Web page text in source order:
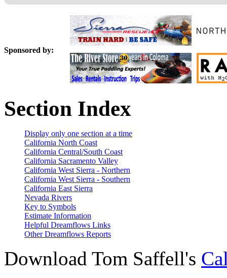
Sponsored by:
Section Index
Display only one section at a time
California North Coast
California Central/South Coast
California Sacramento Valley
California West Sierra - Northern
California West Sierra - Southern
California East Sierra
Nevada Rivers
Key to Symbols
Estimate Information
Helpful Dreamflows Links
Other Dreamflows Reports
Download Tom Saffell's